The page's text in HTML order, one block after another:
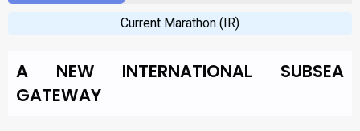
Current Marathon (IR)
A NEW INTERNATIONAL SUBSEA
GATEWAY